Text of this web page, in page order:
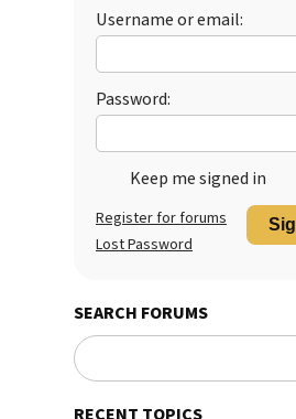
Username or email:
Password:
Keep me signed in
Register for forums
Lost Password
SEARCH FORUMS